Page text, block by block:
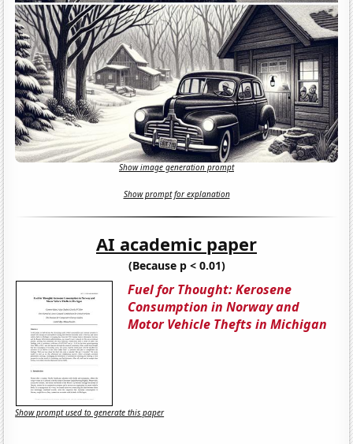
Show image generation prompt
Show prompt for explanation
AI academic paper
(Because p < 0.01)
Fuel for Thought: Kerosene
Consumption in Norway and
Motor Vehicle Thefts in Michigan
Show prompt used to generate this paper